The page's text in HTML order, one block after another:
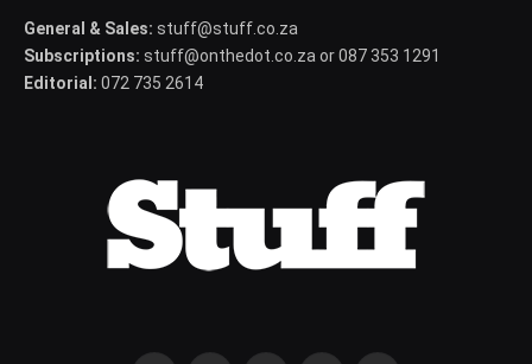
General & Sales: stuff@stuff.co.za
Subscriptions: stuff@onthedot.co.za or 087 353 1291
Editorial: 072 735 2614